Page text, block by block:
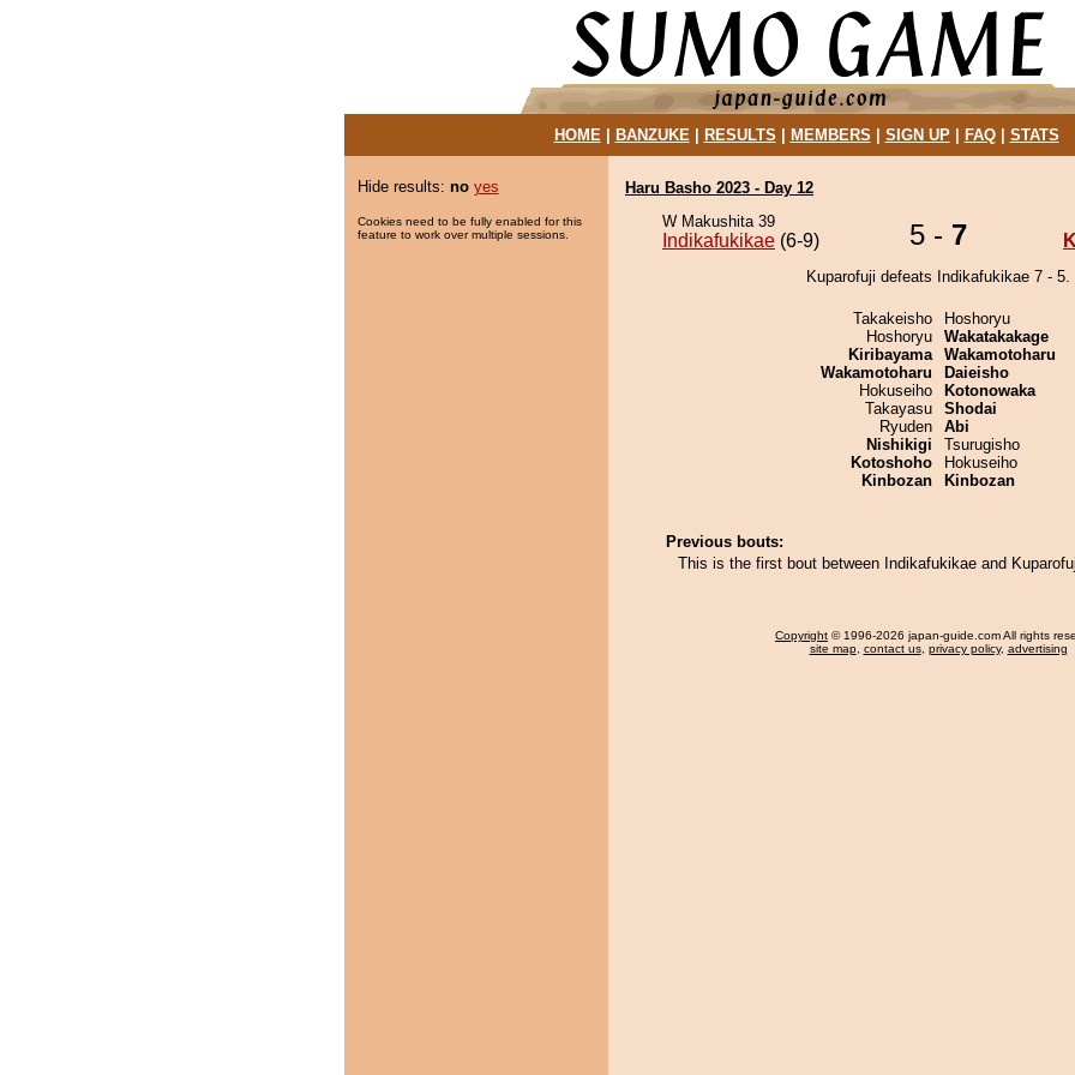
HOME| BANZUKE| RESULTS MEMBERS SIGN UP| FAQ| STATS
Hide results: no yes
Cookies need to be fully enabled for this
feature to work over multiple sessions.
Haru Basho 2023 - Day 12
W Makushita 39
Indikafukikae (6-9) 5 - 7
Kuparofuji defeats Indikafukikae 7 - 5.
Takakeisho
Hoshoryu
Kiribayama
Wakamotoharu
Hokuseiho
Takayasu
Ryuden
Nishikigi
Kotoshoho
Kinbozan
Hoshoryu
Wakatakakage
Wakamotoharu
Daieisho
Kotonowaka
Shodai
Abi
Tsurugisho
Hokuseiho
Kinbozan
Previous bouts:
This is the first bout between Indikafukikae and
Copyright © 1996-2026 japan-guide.com All rights
site map, contact us, privacy policy, advertising